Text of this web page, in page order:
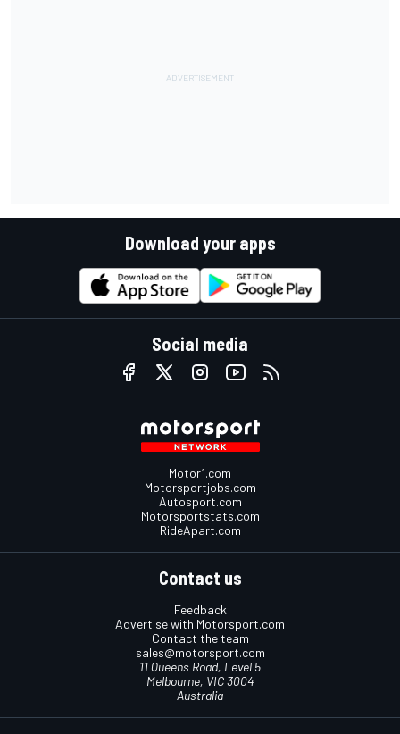
Download your apps
Social media
Motor1.com
Motorsportjobs.com
Autosport.com
Motorsportstats.com
RideApart.com
Contact us
Feedback
Advertise with Motorsport.com
Contact the team
sales@motorsport.com
11 Queens Road, Level 5
Melbourne, VIC 3004
Australia